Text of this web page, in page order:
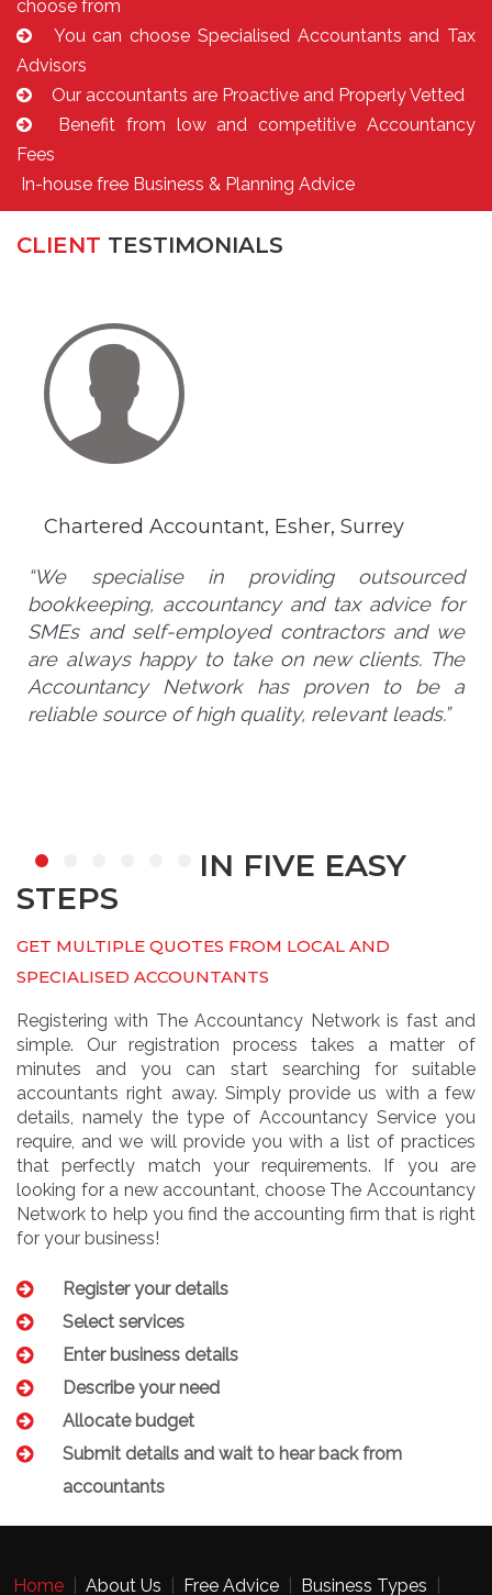
choose from
You can choose Specialised Accountants and Tax
Advisors
Our accountants are Proactive and Properly Vetted
Benefit from low and competitive Accountancy
Fees
In-house free Business & Planning Advice
CLIENT TESTIMONIALS
Chartered Accountant, Esher, Surrey
“We specialise in providing outsourced
bookkeeping, accountancy and tax advice for
SMEs and self-employed contractors and we
are always happy to take on new clients. The
Accountancy Network has proven to be a
reliable source of high quality, relevant leads.”
IN FIVE EASY
STEPS
GET MULTIPLE QUOTES FROM LOCAL AND
SPECIALISED ACCOUNTANTS
Registering with The Accountancy Network is fast and
simple. Our registration process takes a matter of
minutes and you can start searching for suitable
accountants right away. Simply provide us with a few
details, namely the type of Accountancy Service you
require, and we will provide you with a list of practices
that perfectly match your requirements. If you are
looking for a new accountant, choose The Accountancy
Network to help you find the accounting firm that is right
for your business!
Register your details
Select services
Enter business details
Describe your need
Allocate budget
Submit details and wait to hear back from
accountants
Home About Us Free Advice Business Types